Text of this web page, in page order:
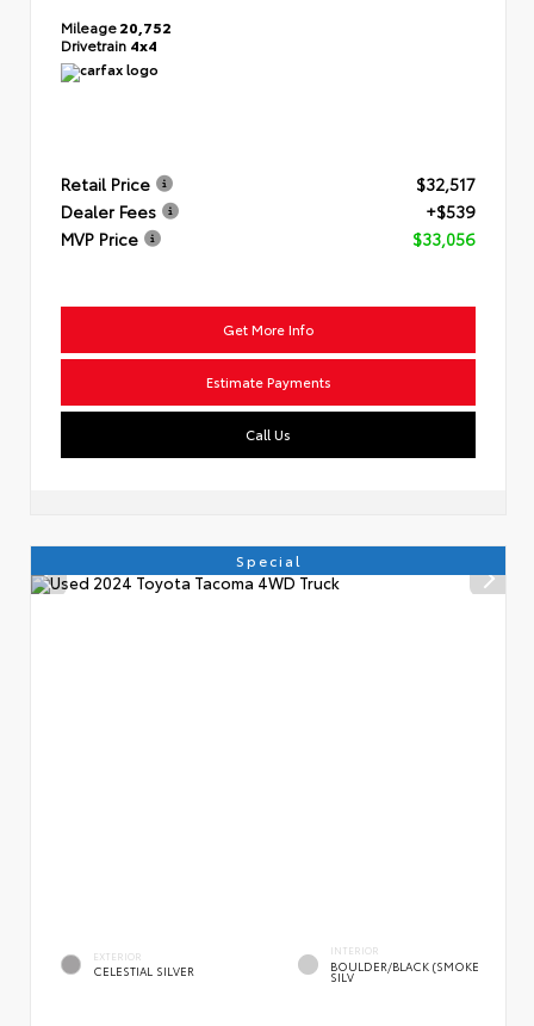
Mileage20,752
Drivetrain 4x4
Retail Price
$32,517
Dealer Fees
+$539
MVP Price
$33,056
Get More Info
Estimate Payments
Call Us
Special
EXTERIOR
CELESTIAL SILVER
INTERIOR
BOULDER/BLACK (SMOKE
SILV